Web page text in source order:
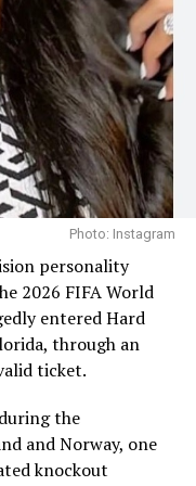
chapter to
Cup. She
Africa)”
, the
in South Africa,
World Cup in
alongside one of
appearances
The pair
Fashion Week
a group dinner in
dating rumours,
has confirmed that
Photo: Instagram
personality
2026 FIFA World
entered Hard
through an
ticket.
the
and Norway, one
knockout